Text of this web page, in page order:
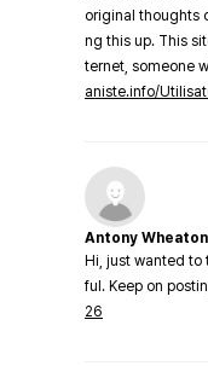
original thoughts
ng this up. This
ternet, someone
aniste.info/
Antony Wheaton
Hi, just wanted to
ful. Keep on
26